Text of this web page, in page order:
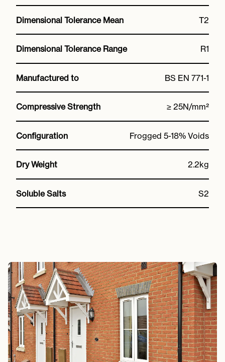
Dimensional Tolerance Mean T2
Dimensional Tolerance Range R1
Manufactured to BS EN 771-1
Compressive Strength ≥ 25N/mm²
Configuration Frogged 5-18% Voids
Dry Weight 2.2kg
Soluble Salts S2